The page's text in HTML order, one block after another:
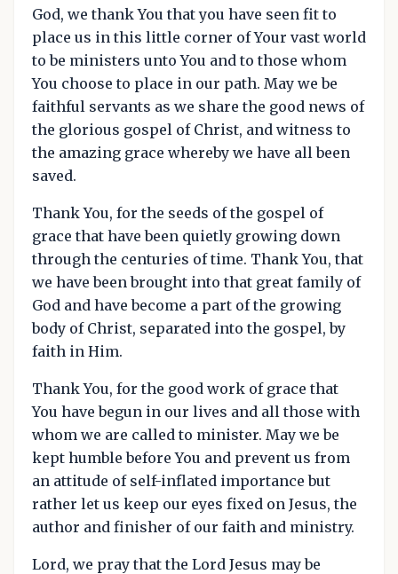
God, we thank You that you have seen fit to
place us in this little corner of Your vast world
to be ministers unto You and to those whom
You choose to place in our path. May we be
faithful servants as we share the good news of
the glorious gospel of Christ, and witness to
the amazing grace whereby we have all been
saved.
Thank You, for the seeds of the gospel of
grace that have been quietly growing down
through the centuries of time. Thank You, that
we have been brought into that great family of
God and have become a part of the growing
body of Christ, separated into the gospel, by
faith in Him.
Thank You, for the good work of grace that
You have begun in our lives and all those with
whom we are called to minister. May we be
kept humble before You and prevent us from
an attitude of self-inflated importance but
rather let us keep our eyes fixed on Jesus, the
author and finisher of our faith and ministry.
Lord, we pray that the Lord Jesus may be